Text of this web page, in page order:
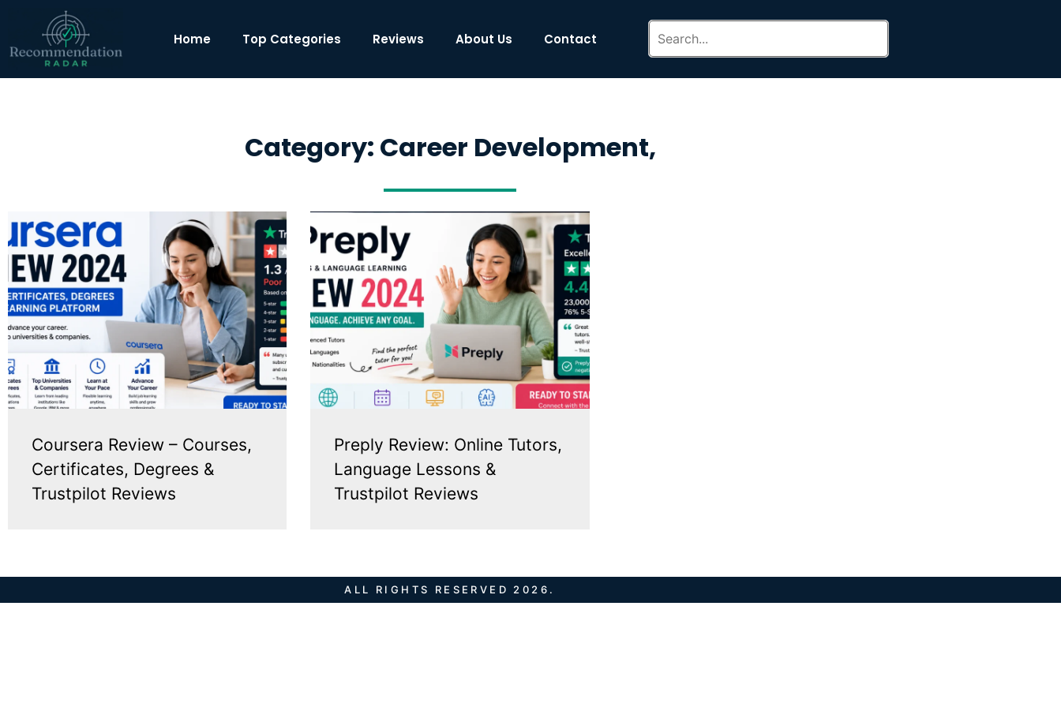
Home Top Categories Reviews About Us Contact
Category: Career Development,
Coursera Review – Courses,
Certificates, Degrees &
Trustpilot Reviews
Preply Review: Online Tutors,
Language Lessons &
Trustpilot Reviews
ALL RIGHTS RESERVED 2026.